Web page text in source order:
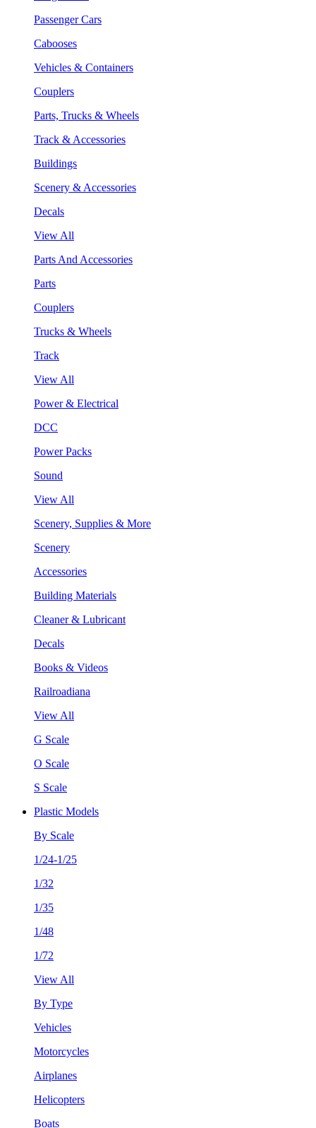
Passenger Cars
Cabooses
Vehicles & Containers
Couplers
Parts, Trucks & Wheels
Track & Accessories
Buildings
Scenery & Accessories
Decals
View All
Parts And Accessories
Parts
Couplers
Trucks & Wheels
Track
View All
Power & Electrical
DCC
Power Packs
Sound
View All
Scenery, Supplies & More
Scenery
Accessories
Building Materials
Cleaner & Lubricant
Decals
Books & Videos
Railroadiana
View All
G Scale
O Scale
S Scale
Plastic Models
By Scale
1/24-1/25
1/32
1/35
1/48
1/72
View All
By Type
Vehicles
Motorcycles
Airplanes
Helicopters
Boats